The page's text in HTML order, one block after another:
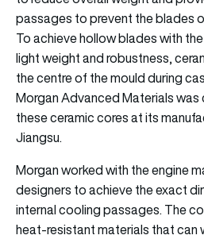
passages to prevent the blades
To achieve hollow blades with
light weight and robustness,
the centre of the mould during
Morgan Advanced Materials
these ceramic cores at its
Jiangsu.
Morgan worked with the engine
designers to achieve the exact
internal cooling passages. The
heat-resistant materials that can